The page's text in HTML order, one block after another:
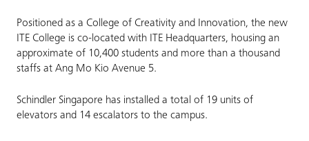
Positioned as a College of Creativity and Innovation, the new
ITE College is co-located with ITE Headquarters, housing an
approximate of 10,400 students and more than a thousand
staffs at Ang Mo Kio Avenue 5.
Schindler Singapore has installed a total of 19 units of
elevators and 14 escalators to the campus.